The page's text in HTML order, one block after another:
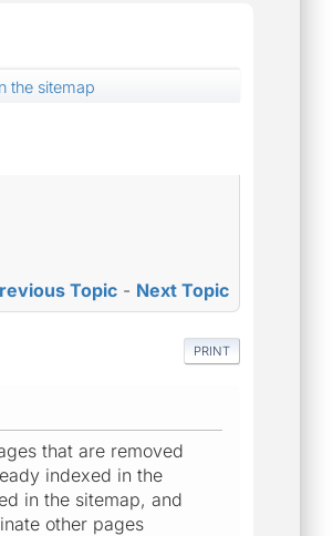
the sitemap
Topic - Next Topic
PRINT
that are removed
indexed in the
in the sitemap, and
other pages